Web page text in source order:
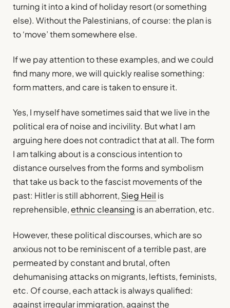
turning it into a kind of holiday resort (or something
else). Without the Palestinians, of course: the plan is
to ‘move’ them somewhere else.
If we pay attention to these examples, and we could
find many more, we will quickly realise something:
form matters, and care is taken to ensure it.
Yes, I myself have sometimes said that we live in the
political era of noise and incivility. But what I am
arguing here does not contradict that at all. The form
I am talking about is a conscious intention to
distance ourselves from the forms and symbolism
that take us back to the fascist movements of the
past: Hitler is still abhorrent, Sieg Heil is
reprehensible,ethnic cleansing is an aberration, etc.
However, these political discourses, which are so
anxious not to be reminiscent of a terrible past, are
permeated by constant and brutal, often
dehumanising attacks on migrants, leftists, feminists,
etc. Of course, each attack is always qualified:
against irregular immigration, against the